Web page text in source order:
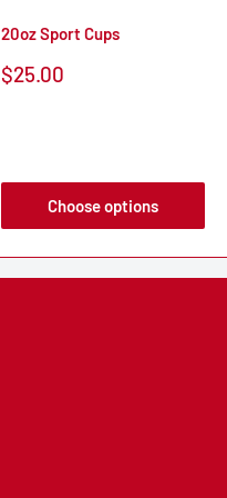
20oz Sport Cups
Sale
$25.00
Choose options